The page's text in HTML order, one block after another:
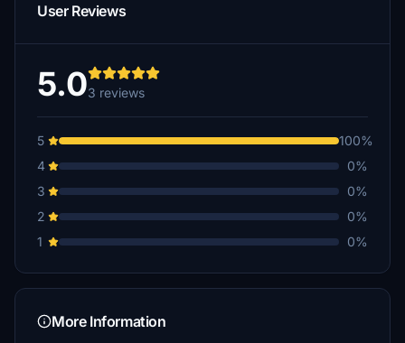
User Reviews
5.03 reviews
5
100%
4
0%
3
0%
2
0%
1
0%
More Information